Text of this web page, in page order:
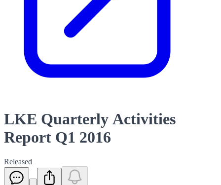
LKE Quarterly Activities
Report Q1 2016
Released